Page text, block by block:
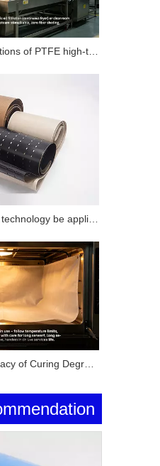
Can flame treatment technology be applied to surface modification of PTFE substrates? How does its performance compare with corona treatment and plasma treatment?